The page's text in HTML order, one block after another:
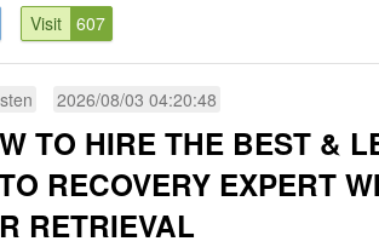
Visit 607
2026/08/03 04:20:48
TO HIRE THE BEST &
RECOVERY EXPERT
RETRIEVAL